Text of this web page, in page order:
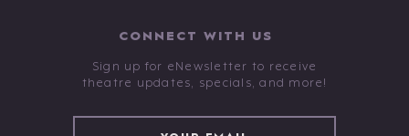
CONNECT WITH US
Sign up for eNewsletter to receive
theatre updates, specials, and more!